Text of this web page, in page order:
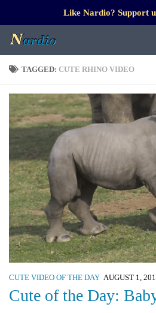
Like Nardio? Support
TAGGED: CUTE RHINO VIDEO
CUTE VIDEO OF THE DAY AUGUST 1,
Cute of the Day: